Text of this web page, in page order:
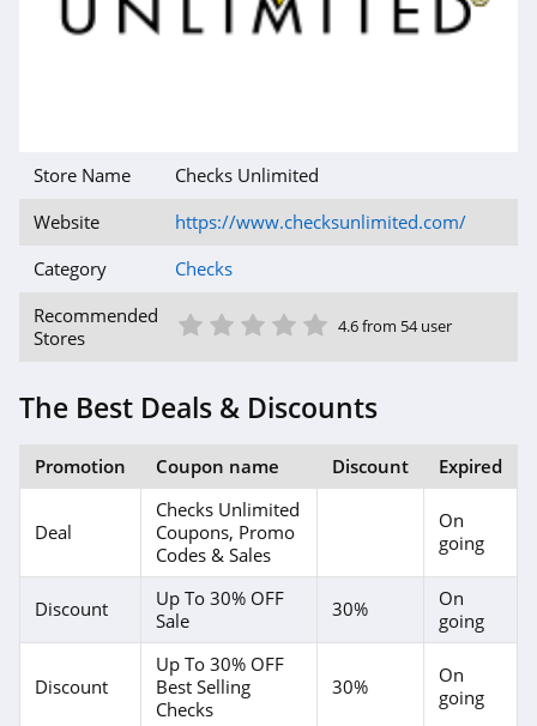
Store Name
Checks Unlimited
Website
https://www.checksunlimited.com/
Category
Checks
Recommended
Stores
5 Star
4 Star
3 Star
2 Star
1 Star 4.6 from 54 user
The Best Deals & Discounts
Promotion Coupon name Discount Expired
Deal
Checks Unlimited
Coupons, Promo
Codes & Sales
On
going
Discount
Up To 30% OFF
Sale
30%
On
going
Discount
Up To 30% OFF
Best Selling
Checks
30%
On
going